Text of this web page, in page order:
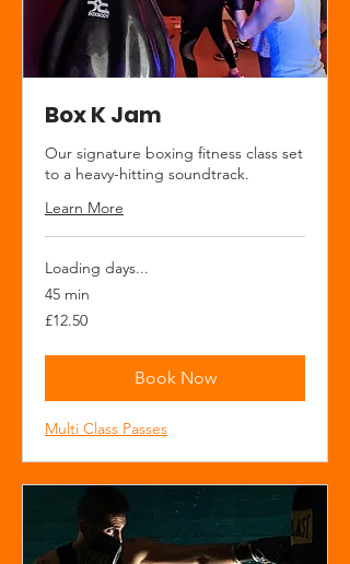
Box K Jam
Our signature boxing fitness class set
to a heavy-hitting soundtrack.
Learn More
Loading days...
45 min
12.50
British
£12.50
Book Now
Multi Class Passes